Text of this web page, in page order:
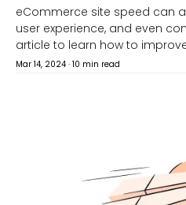
eCommerce site speed can
user experience, and even
article to learn how to
Mar 14, 2024 · 10 min read